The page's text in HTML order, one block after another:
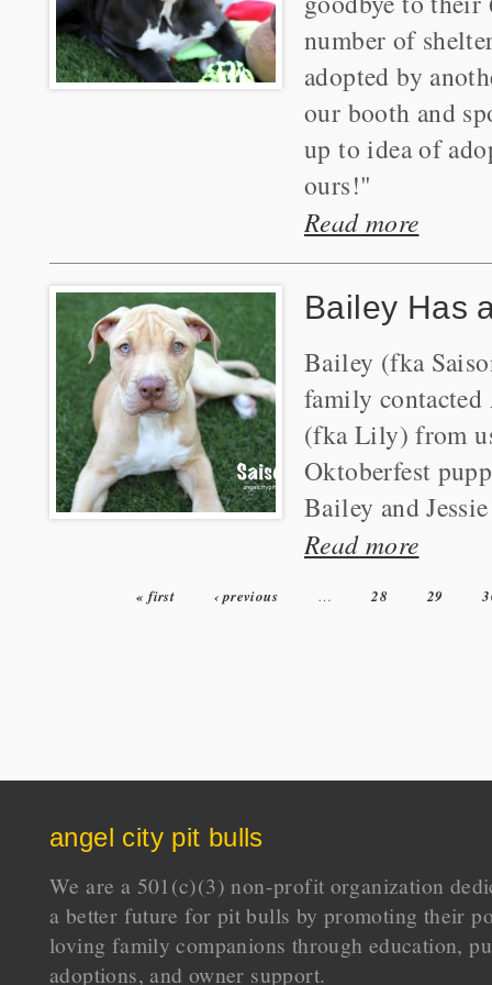
number of
adopted by
our booth and
up to idea of
ours!"
Read more
Bailey Has
Bailey (fka
family contacted
(fka Lily) from
Oktoberfest
Bailey and
Read more
« first ‹ previous … 28 29
angel city pit bulls
We are a 501(c)(3) non-profit organization
a better future for pit bulls by promoting their
loving family companions through education,
adoptions, and owner support.